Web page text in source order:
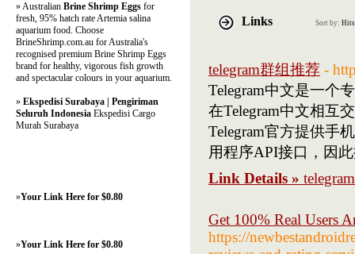
Links Sort by: Hits
telegram群组推荐 -
Telegram中文是一个
在Telegram中文相互
Telegram官方提供手
用程序API接口，因
Link Details »
Get 100% Real Users
https://
» Australian Brine Shrimp Eggs for
fresh, 95% hatch rate Artemia salina
aquarium food. Choose
BrineShrimp.com.au for Australia's
recognised premium Brine Shrimp Eggs
brand for healthy, vigorous fish growth
and spectacular colours in your aquarium.
» Ekspedisi Surabaya | Pengiriman
Seluruh Indonesia Ekspedisi Cargo
Murah Surabaya
»Your Link Here for $0.80
»Your Link Here for $0.80